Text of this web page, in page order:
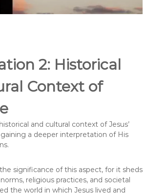
2: Historical
Context of
and cultural context of Jesus’
a deeper interpretation of His
significance of this aspect, for it sheds
religious practices, and societal
the world in which Jesus lived and